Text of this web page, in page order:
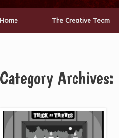
Home The Creative Team
Category Archives: